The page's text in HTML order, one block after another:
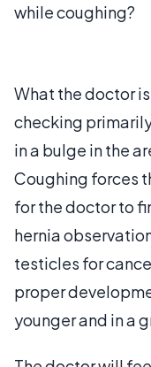
while coughing?
What the doctor
checking
in a bulge in the
Coughing forces
for the doctor to
hernia
testicles for
proper
younger and in a